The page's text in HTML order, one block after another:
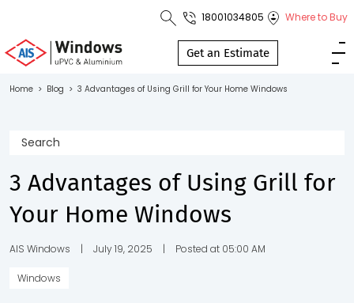
1800 103
4805
Brochure
18001034805 Where to Buy
Get an Estimate
Home > Blog > 3 Advantages of Using Grill for Your Home Windows
3 Advantages of Using Grill for
Your Home Windows
AIS Windows | July 19, 2025 | Posted at 05:00 AM
Windows